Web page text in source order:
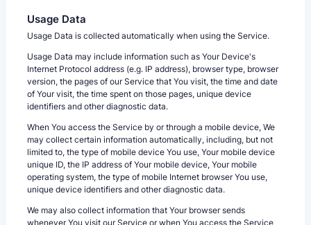
Usage Data
Usage Data is collected automatically when using the Service.
Usage Data may include information such as Your Device's
Internet Protocol address (e.g. IP address), browser type, browser
version, the pages of our Service that You visit, the time and date
of Your visit, the time spent on those pages, unique device
identifiers and other diagnostic data.
When You access the Service by or through a mobile device, We
may collect certain information automatically, including, but not
limited to, the type of mobile device You use, Your mobile device
unique ID, the IP address of Your mobile device, Your mobile
operating system, the type of mobile Internet browser You use,
unique device identifiers and other diagnostic data.
We may also collect information that Your browser sends
whenever You visit our Service or when You access the Service